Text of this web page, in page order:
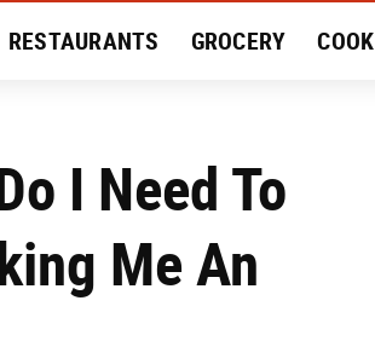
RESTAURANTS GROCERY COOK
I Need To
Me An